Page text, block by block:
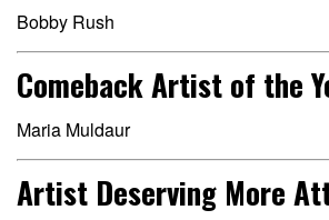
Bobby Rush
Comeback Artist of the
Maria Muldaur
Artist Deserving More